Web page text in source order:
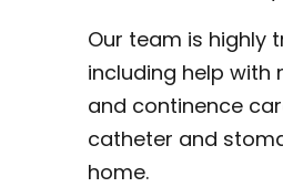
Our team is highly
including help with
and continence
catheter and
home.